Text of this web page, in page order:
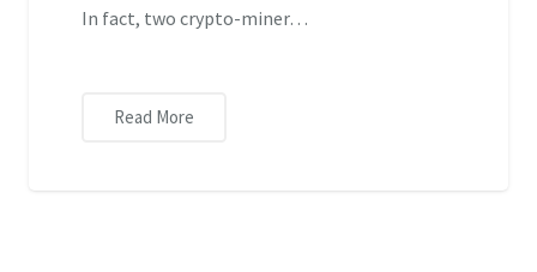
In fact, two crypto-miner…
Read More